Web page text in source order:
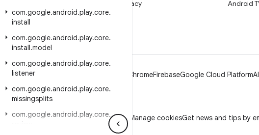
com.google.android.play.core.
install
com.google.android.play.core.
install.model
com.google.android.play.core.
listener
com.google.android.play.core.
missingsplits
com.google.android.play.core.
review
Blog
Podcasts
Privacy
Android
ChromeFirebaseGoogle Cloud Platform
Privacy License Brand guidelines Manage cookiesGet news and tips by